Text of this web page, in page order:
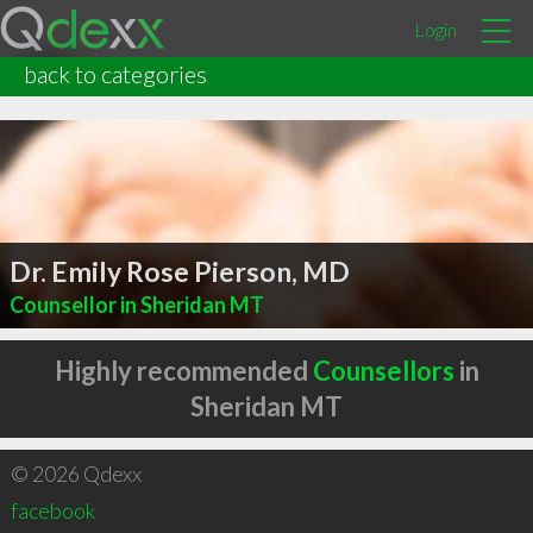
Login
back to categories
Dr. Emily Rose Pierson, MD
Counsellor in Sheridan MT
Highly recommended Counsellors in
Sheridan MT
© 2026 Qdexx
facebook